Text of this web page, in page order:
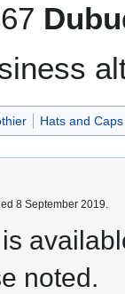
Hats and Caps
8 September 2019.
noted.